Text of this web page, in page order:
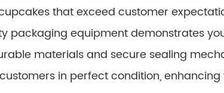
that exceed customer
packaging equipment demonstrates
materials and secure sealing
in perfect condition,